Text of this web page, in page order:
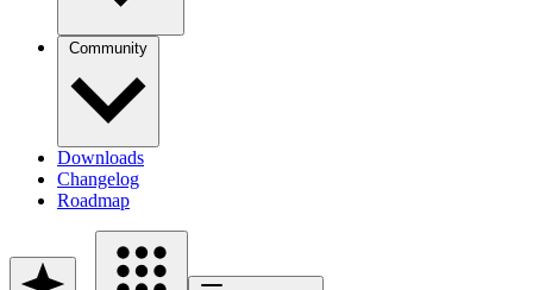
Community
Downloads
Changelog
Roadmap